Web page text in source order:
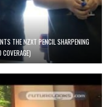
THE NZXT PENCIL SHARPENING
COVERAGE)